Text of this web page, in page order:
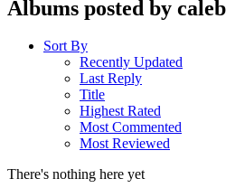
Albums posted by caleb
Sort By
Recently Updated
Last Reply
Title
Highest Rated
Most Commented
Most Reviewed
There's nothing here yet